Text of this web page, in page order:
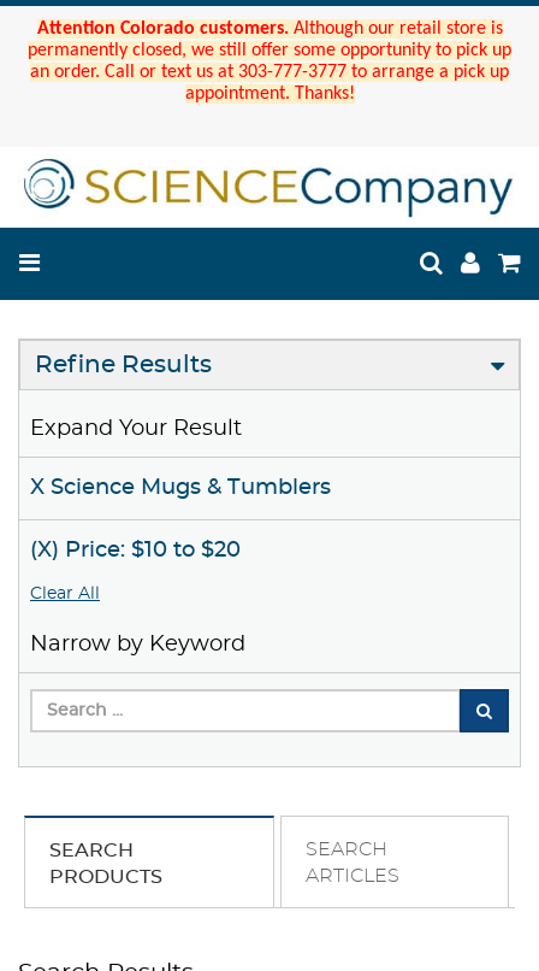
Attention Colorado customers. Although our retail store is
permanently closed, we still offer some opportunity to pick up
an order. Call or text us at 303-777-3777 to arrange a pick up
appointment. Thanks!
Refine Results
Expand Your Result
X Science Mugs & Tumblers
(X) Price: $10 to $20
Clear All
Narrow by Keyword
SEARCH
PRODUCTS
SEARCH
ARTICLES